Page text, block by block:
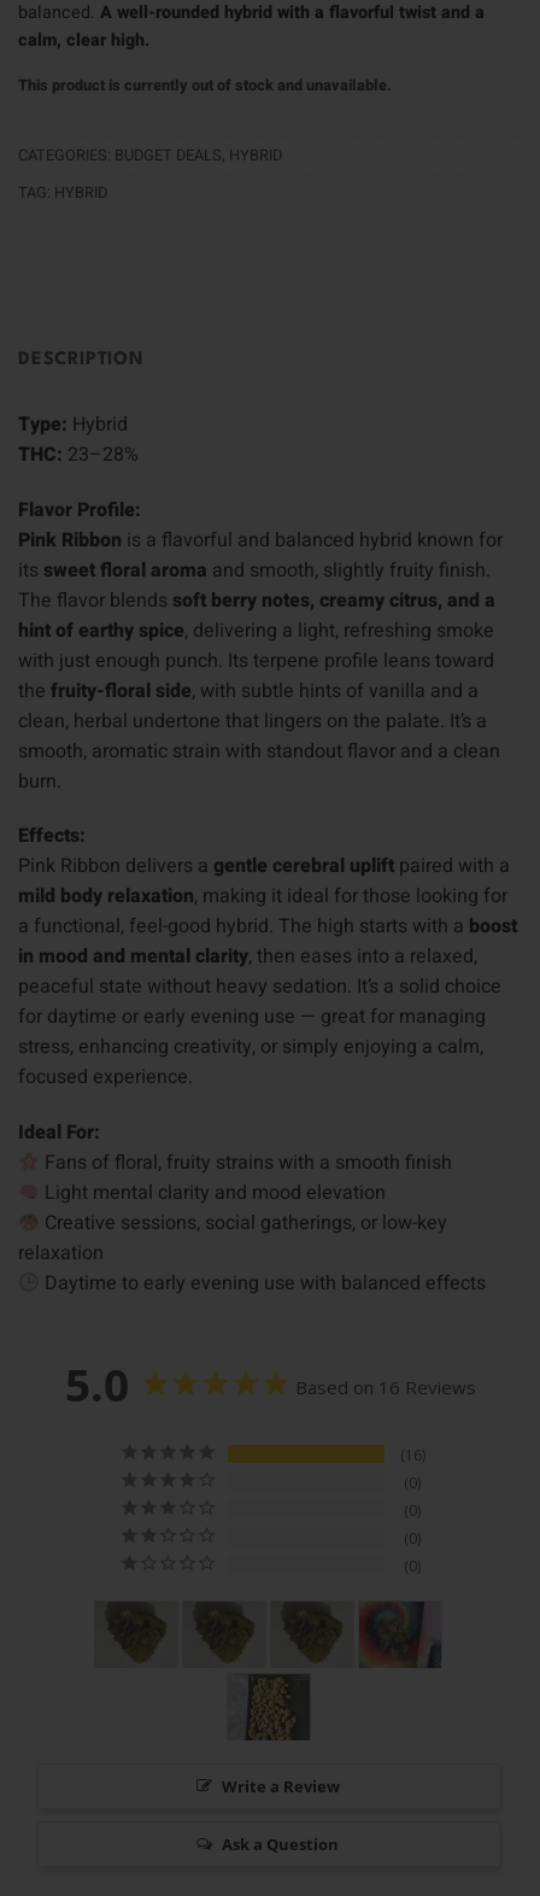
balanced. A well-rounded hybrid with a flavorful twist and a
calm, clear high.
This product is currently out of stock and unavailable.
CATEGORIES: BUDGET DEALS, HYBRID
TAG: HYBRID
DESCRIPTION
Type: Hybrid
THC: 23–28%
Flavor Profile:
Pink Ribbon is a flavorful and balanced hybrid known for
its sweet floral aroma and smooth, slightly fruity finish.
The flavor blends soft berry notes, creamy citrus, and a
hint of earthy spice, delivering a light, refreshing smoke
with just enough punch. Its terpene profile leans toward
the fruity-floral side, with subtle hints of vanilla and a
clean, herbal undertone that lingers on the palate. It’s a
smooth, aromatic strain with standout flavor and a clean
burn.
Effects:
Pink Ribbon delivers a gentle cerebral uplift paired with a
mild body relaxation, making it ideal for those looking for
a functional, feel-good hybrid. The high starts with a boost
in mood and mental clarity, then eases into a relaxed,
peaceful state without heavy sedation. It’s a solid choice
for daytime or early evening use — great for managing
stress, enhancing creativity, or simply enjoying a calm,
focused experience.
Ideal For:
Fans of floral, fruity strains with a smooth finish
Light mental clarity and mood elevation
Creative sessions, social gatherings, or low-key
relaxation
Daytime to early evening use with balanced effects
5.0 Based on 16 Reviews
16
0
0
0
0
Write a Review
Ask a Question